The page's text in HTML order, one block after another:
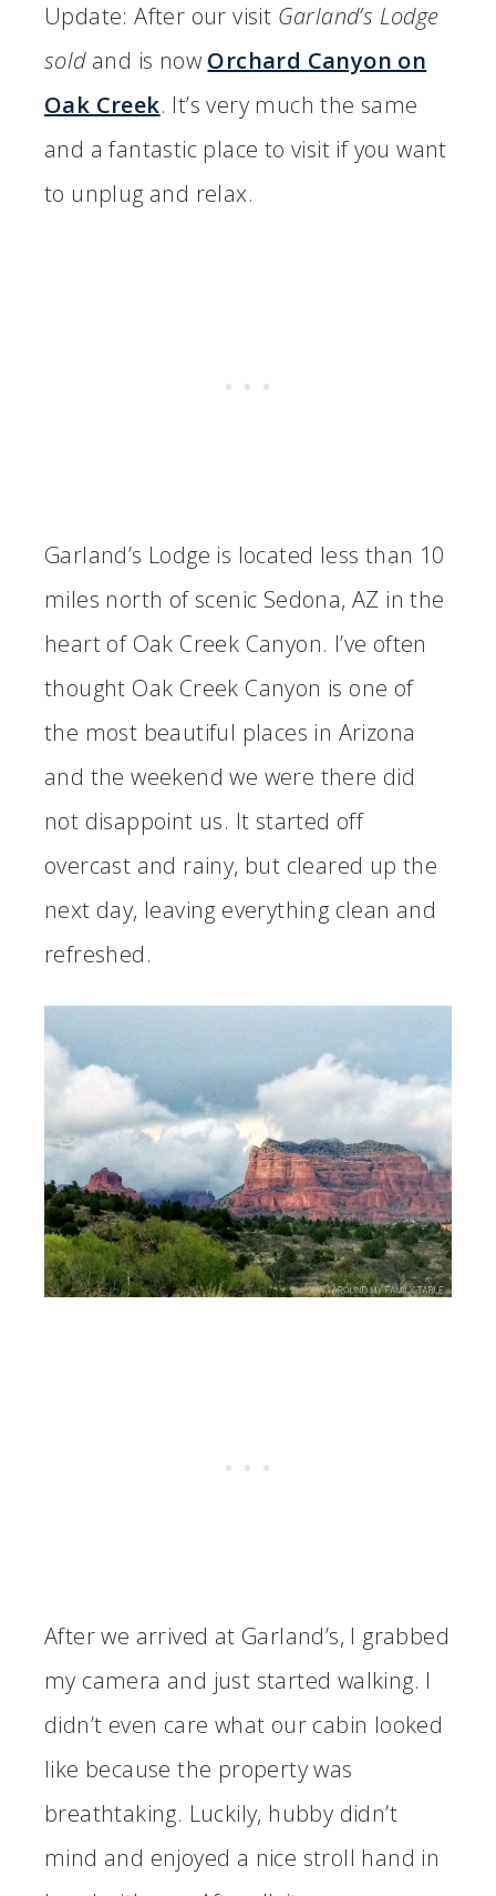
Update: After our visit Garland’s Lodge
soldand is now Orchard Canyon on
Oak Creek. It’s very much the same
and a fantastic place to visit if you want
to unplug and relax.
Garland’s Lodge is located less than 10
miles north of scenic Sedona, AZ in the
heart of Oak Creek Canyon. I’ve often
thought Oak Creek Canyon is one of
the most beautiful places in Arizona
and the weekend we were there did
not disappoint us. It started off
overcast and rainy, but cleared up the
next day, leaving everything clean and
refreshed.
After we arrived at Garland’s, I grabbed
my camera and just started walking. I
didn’t even care what our cabin looked
like because the property was
breathtaking. Luckily, hubby didn’t
mind and enjoyed a nice stroll hand in